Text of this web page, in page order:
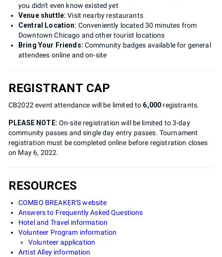
you didn't even know existed yet
Venue shuttle: Visit nearby restaurants
Central Location: Conveniently located 30 minutes from
Downtown Chicago and other tourist locations
Bring Your Friends: Community badges available for general
attendees online and on-site
REGISTRANT CAP
CB2022 event attendance will be limited to 6,000 registrants.
PLEASE NOTE: On-site registration will be limited to 3-day
community passes and single day entry passes. Tournament
registration must be completed online before registration closes
on May 6, 2022.
RESOURCES
COMBO BREAKER'S website
Answers to Frequently Asked Questions
Hotel and Travel information
Volunteer Program information
Volunteer application
Artist Alley information